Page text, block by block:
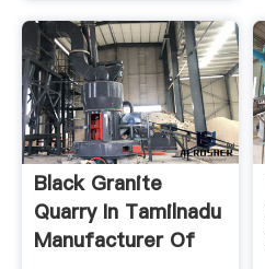
Black Granite
Quarry In Tamilnadu
Manufacturer Of